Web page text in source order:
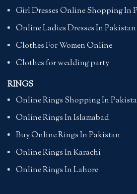
Girl Dresses Online Shopping In
Online Ladies Dresses In Pakistan
Clothes For Women Online
Clothes for wedding party
RINGS
Online Rings Shopping In
Online Rings In Islamabad
Buy Online Rings In Pakistan
Online Rings In Karachi
Online Rings In Lahore